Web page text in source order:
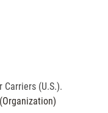
(U.S.).
(Organization)